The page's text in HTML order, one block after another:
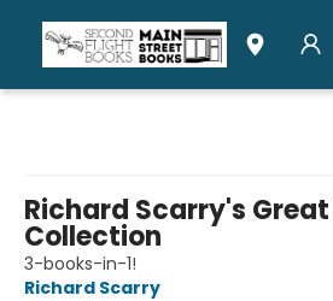
Richard Scarry's
Collection
3-books-in-1!
Richard Scarry